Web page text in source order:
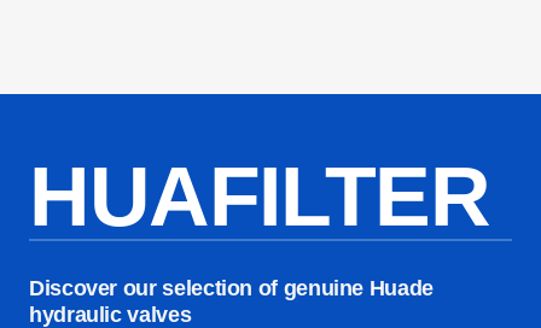
HUAFILTER
Discover our selection of genuine Huade
hydraulic valves